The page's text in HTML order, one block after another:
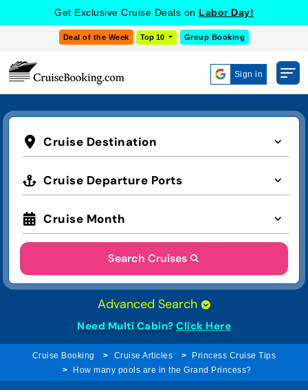
Get Exclusive Cruise Deals on Labor Day!
Deal of the Week Top 10 Group Booking
Sign in
Cruise Destination
Cruise Departure Ports
Cruise Month
Search Cruises
Advanced Search
Need Multi Cabin? Click Here
Cruise Booking Cruise Articles
Princess Cruise Tips
How many pools are in the Grand Princess?